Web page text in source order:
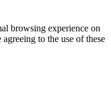
browsing experience on
to the use of these